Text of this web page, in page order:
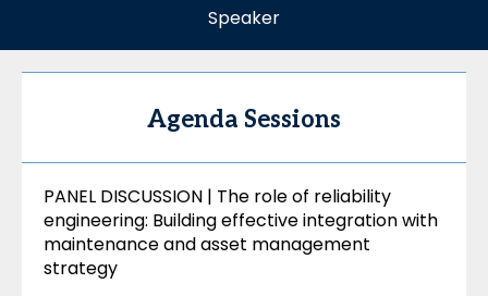
Speaker
Agenda Sessions
PANEL DISCUSSION | The role of reliability
engineering: Building effective integration with
maintenance and asset management
strategy